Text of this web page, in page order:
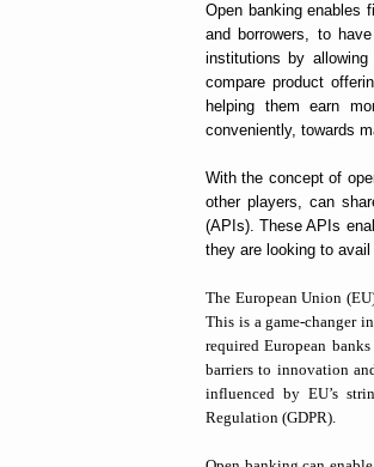
Open banking enables
and borrowers, to
institutions by
compare product
helping them earn
conveniently, towards
With the concept of
other players, can
(APIs). These APIs
they are looking to
The European Union
This is a game-changer
required European
barriers to innovation
influenced by EU’s
Regulation (GDPR).